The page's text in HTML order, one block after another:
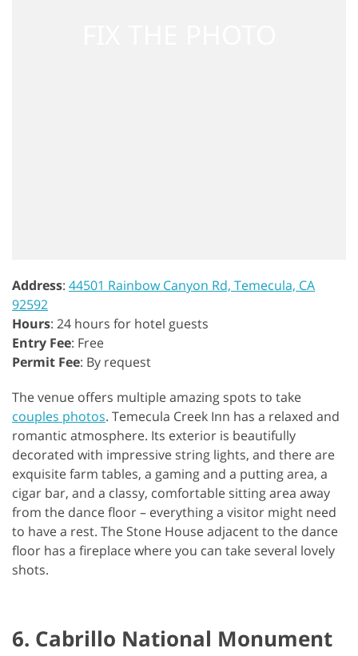
Address: 44501 Rainbow Canyon Rd, Temecula, CA
92592
Hours: 24 hours for hotel guests
Entry Fee: Free
Permit Fee: By request
The venue offers multiple amazing spots to take
couples photos. Temecula Creek Inn has a relaxed and
romantic atmosphere. Its exterior is beautifully
decorated with impressive string lights, and there are
exquisite farm tables, a gaming and a putting area, a
cigar bar, and a classy, comfortable sitting area away
from the dance floor – everything a visitor might need
to have a rest. The Stone House adjacent to the dance
floor has a fireplace where you can take several lovely
shots.
6. Cabrillo National Monument